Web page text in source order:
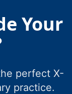
Your
perfect X-
practice.